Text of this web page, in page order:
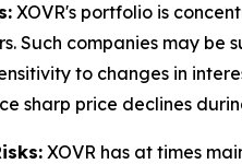
XOVR's portfolio is
Such companies may
to changes in
sharp price declines
XOVR has at times